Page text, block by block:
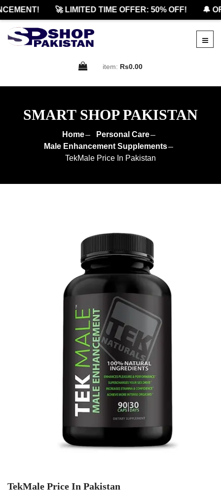
🚀 LIMITED TIME OFFER: 50% OFF! 🔔
item: Rs0.00
SMART SHOP PAKISTAN
Home
Personal Care
Male Enhancement Supplements
TekMale Price In Pakistan
TekMale Price In Pakistan